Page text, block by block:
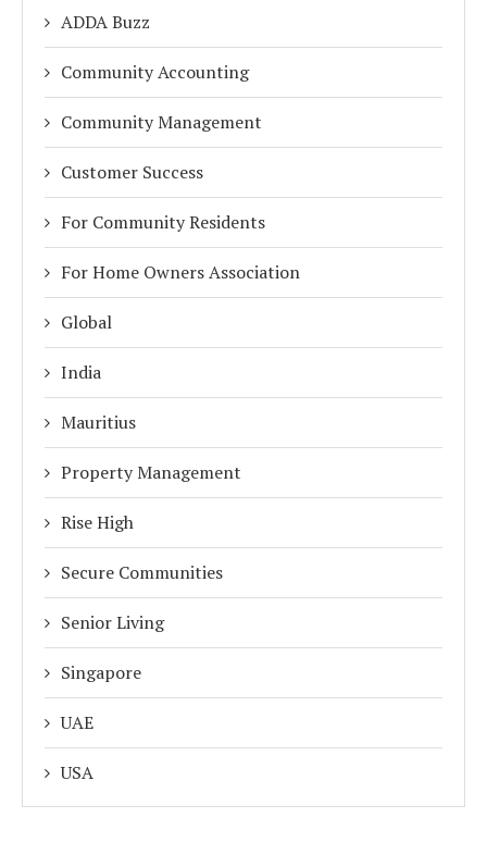
ADDA Buzz
Community Accounting
Community Management
Customer Success
For Community Residents
For Home Owners Association
Global
India
Mauritius
Property Management
Rise High
Secure Communities
Senior Living
Singapore
UAE
USA